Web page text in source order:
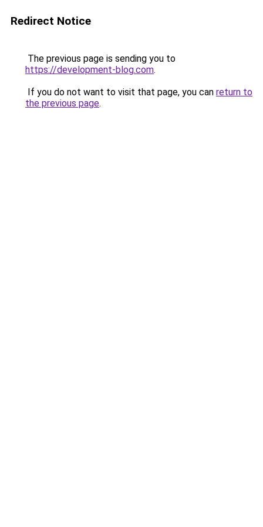
Redirect Notice
The previous page is sending you to
https://development-blog.com.
If you do not want to visit that page, you can return to
the previous page.